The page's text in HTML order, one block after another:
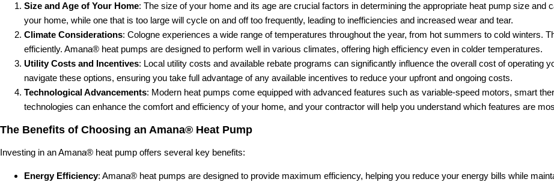
Size and Age of Your Home: The size of your home and its age are crucial factors in determining the appropriate heat pump size and
your home, while one that is too large will cycle on and off too frequently, leading to inefficiencies and increased wear and tear.
Climate Considerations: Cologne experiences a wide range of temperatures throughout the year, from hot summers to cold winters.
efficiently. Amana® heat pumps are designed to perform well in various climates, offering high efficiency even in colder temperatures.
Utility Costs and Incentives: Local utility costs and available rebate programs can significantly influence the overall cost of operating
navigate these options, ensuring you take full advantage of any available incentives to reduce your upfront and ongoing costs.
Technological Advancements: Modern heat pumps come equipped with advanced features such as variable-speed motors, smart
technologies can enhance the comfort and efficiency of your home, and your contractor will help you understand which features are
The Benefits of Choosing an Amana® Heat Pump
Investing in an Amana® heat pump offers several key benefits:
Energy Efficiency: Amana® heat pumps are designed to provide maximum efficiency, helping you reduce your energy bills while